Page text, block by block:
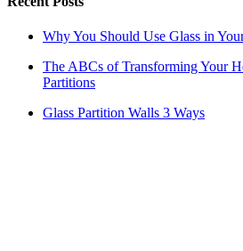
Why You Should Use Glass in
The ABCs of Transforming Your
Partitions
Glass Partition Walls 3 Ways